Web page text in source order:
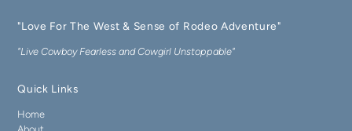
"Love For The West & Sense of Rodeo Adventure"
"Live Cowboy Fearless and Cowgirl Unstoppable"
Quick Links
Home